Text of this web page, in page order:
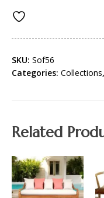
SKU: Sof56
Categories: Collections,
Related